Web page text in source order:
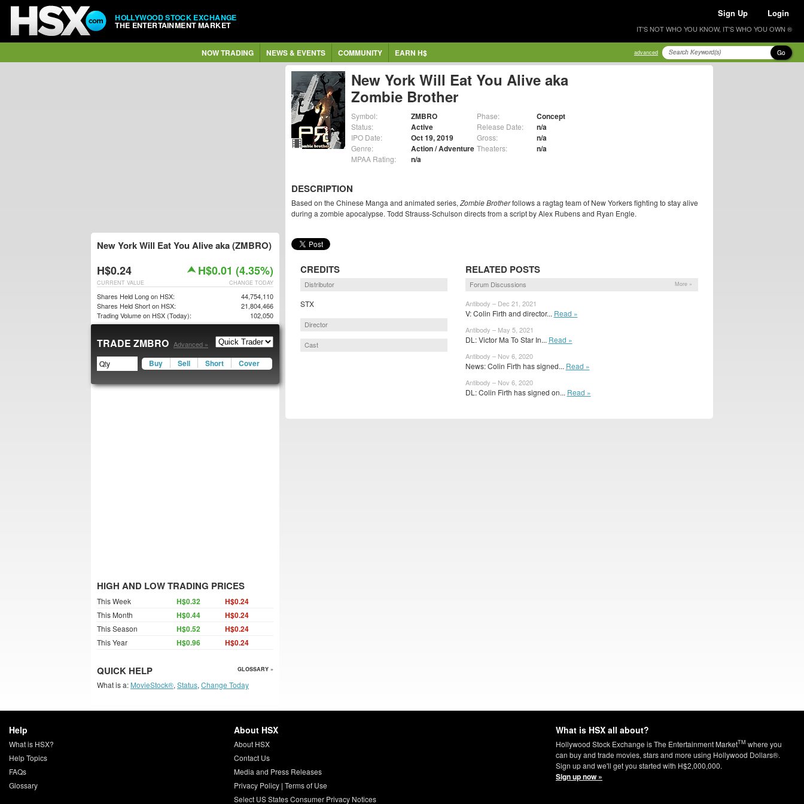
HOLLYWOOD STOCK EXCHANGE
THE ENTERTAINMENT MARKET
Sign Up Login
IT'S NOT WHO YOU KNOW, IT'S WHO YOU OWN ®
NOW TRADING NEWS & EVENTS COMMUNITY EARN H$ advanced Go
New York Will Eat You Alive aka
Zombie Brother
Symbol: ZMBRO
Status: Active
IPO Date: Oct 19, 2019
Genre: Action / Adventure
MPAA Rating: n/a
Phase: Concept
Release Date: n/a
Gross: n/a
Theaters: n/a
DESCRIPTION
Based on the Chinese Manga and animated series, Zombie Brotherfollows a ragtag team of New Yorkers fighting to stay alive
during a zombie apocalypse. Todd Strauss-Schulson directs from a script by Alex Rubens and Ryan Engle.
CREDITS
Distributor
STX
Director
Cast
RELATED POSTS
Forum Discussions More »
Antibody – Dec 21, 2021
V: Colin Firth and director... Read »
Antibody – May 5, 2021
DL: Victor Ma To Star In... Read »
Antibody – Nov 6, 2020
News: Colin Firth has signed... Read »
Antibody – Nov 6, 2020
DL: Colin Firth has signed on... Read »
New York Will Eat You Alive aka (ZMBRO)
H$0.24 H$0.01 (4.35%)
CHANGE TODAY
CURRENT VALUE
Shares Held Long on HSX:
44,754,110
Shares Held Short on HSX:
21,804,466
Trading Volume on HSX (Today):
102,050
TRADE ZMBRO Advanced »
Buy Sell Short Cover
HIGH AND LOW TRADING PRICES
This Week H$0.32 H$0.24
This Month H$0.44 H$0.24
This Season H$0.52 H$0.24
This Year H$0.96 H$0.24
QUICK HELP GLOSSARY »
What is a: MovieStock®, Status, Change Today
Help
What is HSX?
Help Topics
FAQs
Glossary
About HSX
About HSX
Contact Us
Media and Press Releases
Privacy Policy| Terms of Use
Select US States Consumer Privacy Notices
What is HSX all about?
Hollywood Stock Exchange is The Entertainment MarketTM where you
can buy and trade movies, stars and more using Hollywood Dollars®.
Sign up and we'll get you started with H$2,000,000.
Sign up now »